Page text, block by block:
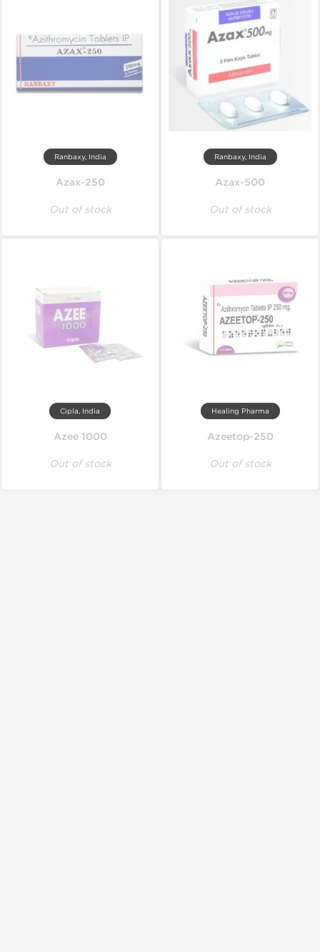
Ranbaxy, India
Azax-250
Out of stock
Ranbaxy, India
Azax-500
Out of stock
Cipla, India
Azee 1000
Out of stock
Healing Pharma
Azeetop-250
Out of stock